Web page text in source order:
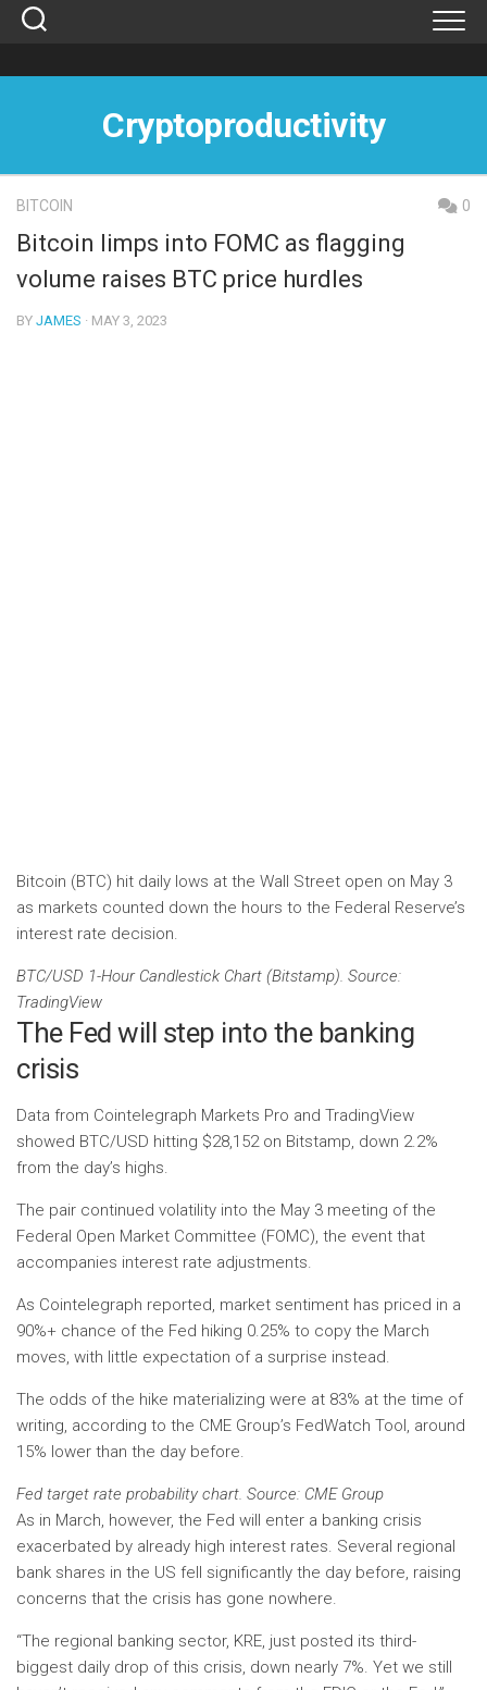
Skip
Cryptoproductivity
BITCOIN 0
Bitcoin limps into FOMC as flagging
volume raises BTC price hurdles
BY JAMES · MAY 3, 2023
Bitcoin (BTC) hit daily lows at the Wall Street open on May 3
as markets counted down the hours to the Federal Reserve’s
interest rate decision.
BTC/USD 1-Hour Candlestick Chart (Bitstamp). Source:
TradingView
The Fed will step into the banking
crisis
Data from Cointelegraph Markets Pro and TradingView
showed BTC/USD hitting $28,152 on Bitstamp, down 2.2%
from the day’s highs.
The pair continued volatility into the May 3 meeting of the
Federal Open Market Committee (FOMC), the event that
accompanies interest rate adjustments.
As Cointelegraph reported, market sentiment has priced in a
90%+ chance of the Fed hiking 0.25% to copy the March
moves, with little expectation of a surprise instead.
The odds of the hike materializing were at 83% at the time of
writing, according to the CME Group’s FedWatch Tool, around
15% lower than the day before.
Fed target rate probability chart. Source: CME Group
As in March, however, the Fed will enter a banking crisis
exacerbated by already high interest rates. Several regional
bank shares in the US fell significantly the day before, raising
concerns that the crisis has gone nowhere.
“The regional banking sector, KRE, just posted its third-
biggest daily drop of this crisis, down nearly 7%. Yet we still